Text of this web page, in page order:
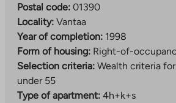
Postal code: 01390
Locality: Vantaa
Year of completion: 1998
Form of housing: Right-of-
Selection criteria: Wealth criteria
under 55
Type of apartment: 4h+k+s